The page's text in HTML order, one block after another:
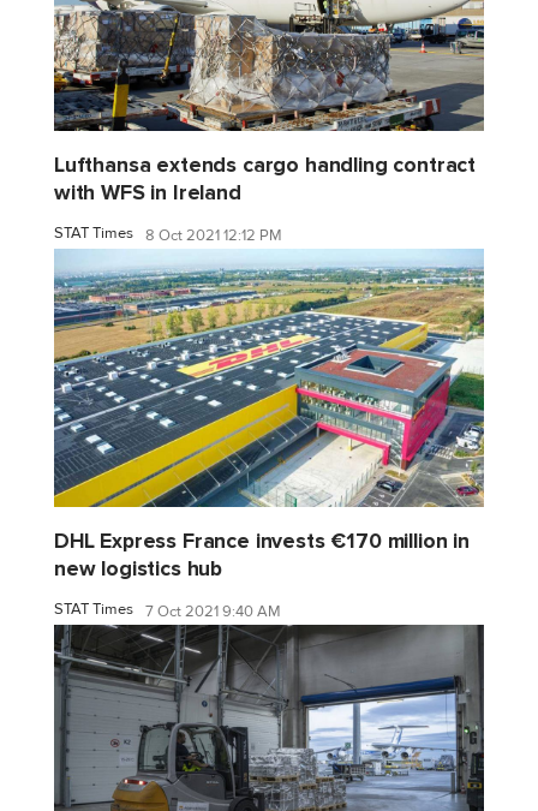
Lufthansa extends cargo handling contract
with WFS in Ireland
STAT Times 8 Oct 2021 12:12 PM
DHL Express France invests €170 million in
new logistics hub
STAT Times 7 Oct 2021 9:40 AM